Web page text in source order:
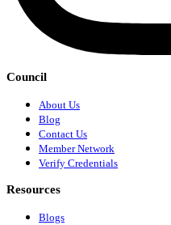
Council
About Us
Blog
Contact Us
Member Network
Verify Credentials
Resources
Blogs